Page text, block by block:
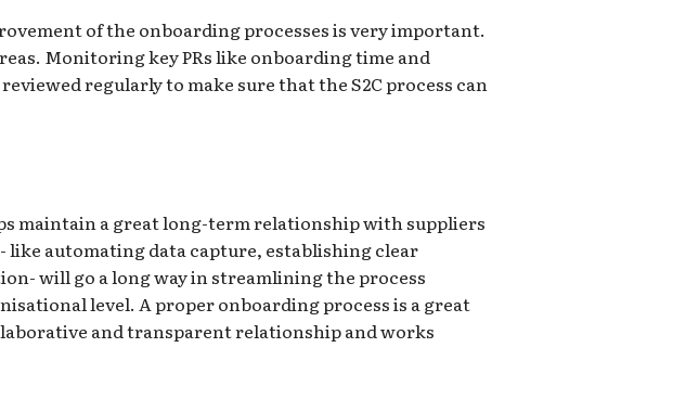
of the onboarding processes is very important.
Monitoring key PRs like onboarding time and
regularly to make sure that the S2C process can
maintain a great long-term relationship with suppliers
automating data capture, establishing clear
will go a long way in streamlining the process
level. A proper onboarding process is a great
and transparent relationship and works